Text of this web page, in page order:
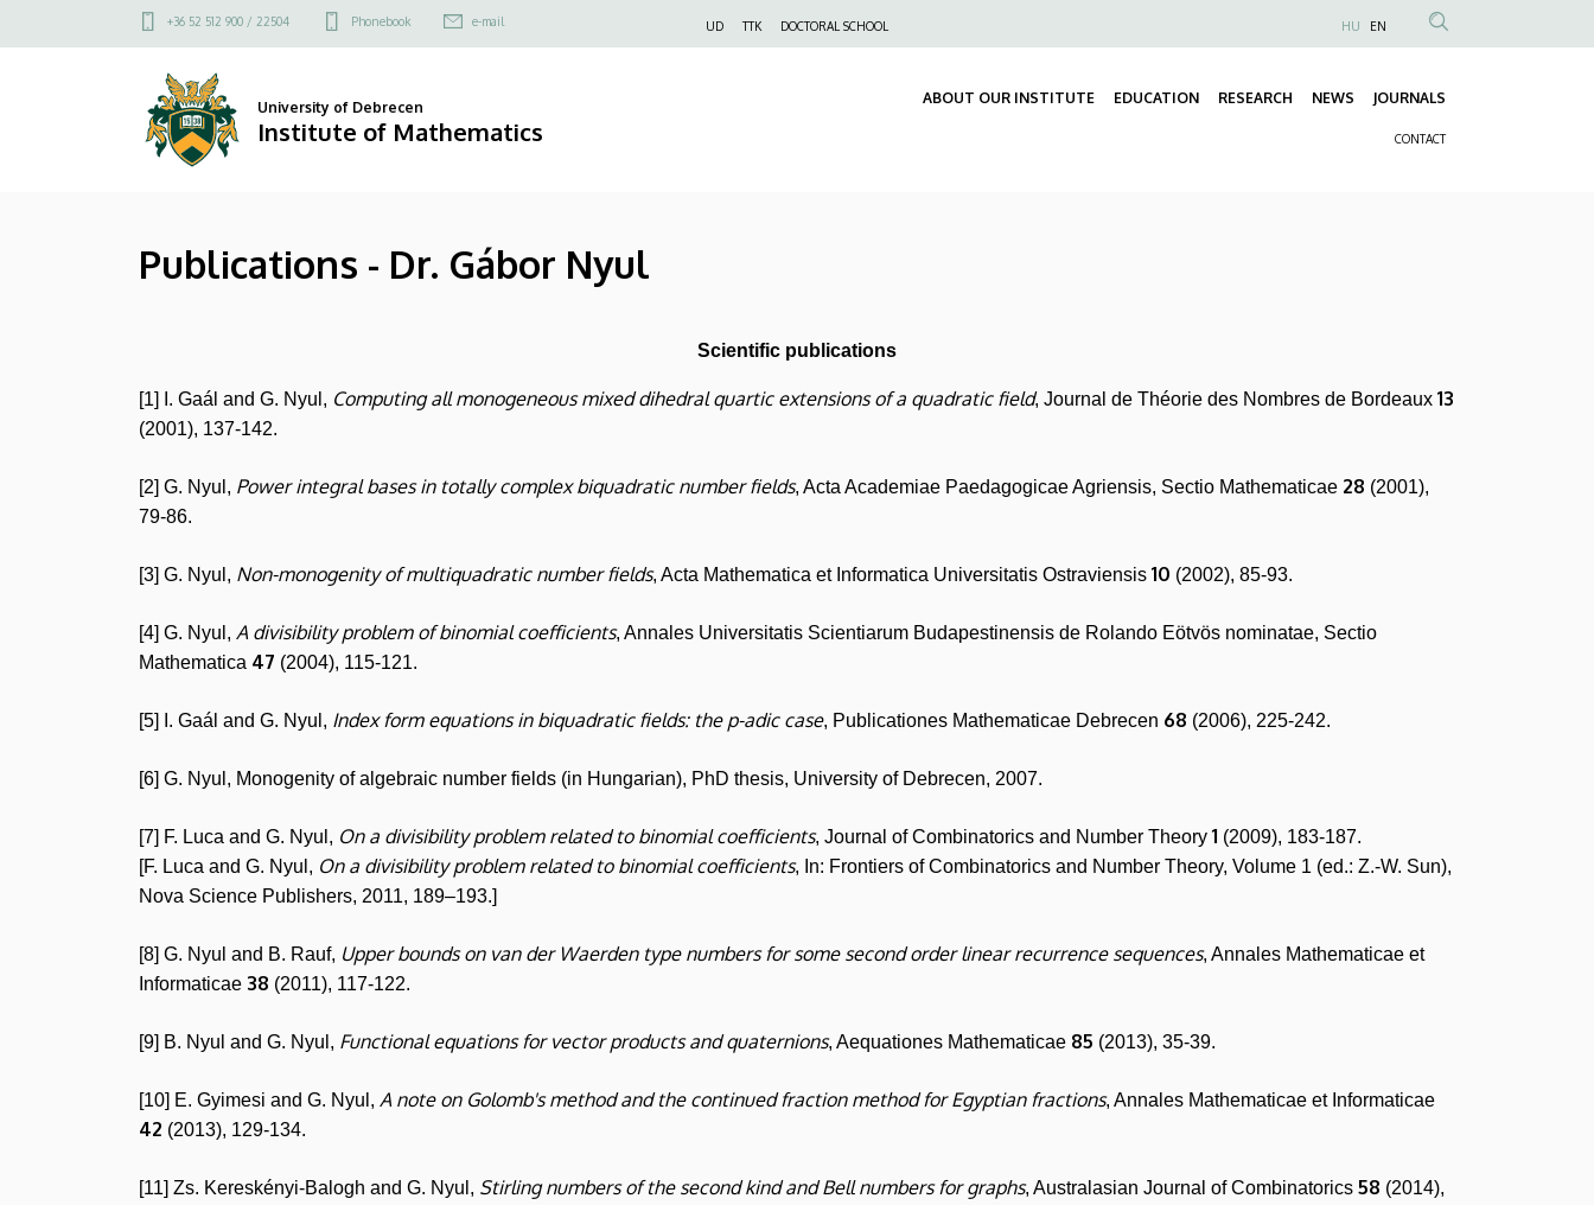
Publications
Mathematics
to
Felső
menü
+36 52 512 900 / 22504 Phonebook e-mail UD TTK DOCTORAL SCHOOL
Anonim
fiók
HU EN
University of Debrecen
Institute of Mathematics
ABOUT OUR INSTITUTE EDUCATION RESEARCH NEWS JOURNALS
CONTACT
Publications - Dr. Gábor Nyul
Scientific publications
[1] I. Gaál and G. Nyul, Computing all monogeneous mixed dihedral quartic extensions of a quadratic field, Journal de Théorie des Nombres de Bordeaux 13
(2001), 137-142.
[2] G. Nyul, Power integral bases in totally complex biquadratic number fields, Acta Academiae Paedagogicae Agriensis, Sectio Mathematicae 28 (2001),
79-86.
[3] G. Nyul, Non-monogenity of multiquadratic number fields, Acta Mathematica et Informatica Universitatis Ostraviensis 10 (2002), 85-93.
[4] G. Nyul, A divisibility problem of binomial coefficients, Annales Universitatis Scientiarum Budapestinensis de Rolando Eötvös nominatae, Sectio
Mathematica 47 (2004), 115-121.
[5] I. Gaál and G. Nyul, Index form equations in biquadratic fields: the p-adic case, Publicationes Mathematicae Debrecen 68 (2006), 225-242.
[6] G. Nyul, Monogenity of algebraic number fields (in Hungarian), PhD thesis, University of Debrecen, 2007.
[7] F. Luca and G. Nyul, On a divisibility problem related to binomial coefficients, Journal of Combinatorics and Number Theory 1 (2009), 183-187.
[F. Luca and G. Nyul, On a divisibility problem related to binomial coefficients, In: Frontiers of Combinatorics and Number Theory, Volume 1 (ed.: Z.-W. Sun),
Nova Science Publishers, 2011, 189–193.]
[8] G. Nyul and B. Rauf, Upper bounds on van der Waerden type numbers for some second order linear recurrence sequences, Annales Mathematicae et
Informaticae 38 (2011), 117-122.
[9] B. Nyul and G. Nyul, Functional equations for vector products and quaternions, Aequationes Mathematicae 85 (2013), 35-39.
[10] E. Gyimesi and G. Nyul, A note on Golomb's method and the continued fraction method for Egyptian fractions, Annales Mathematicae et Informaticae
42 (2013), 129-134.
[11] Zs. Kereskényi-Balogh and G. Nyul, Stirling numbers of the second kind and Bell numbers for graphs, Australasian Journal of Combinatorics 58 (2014),